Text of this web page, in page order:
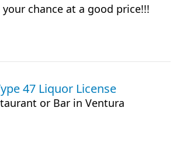
your chance at a good price!!!
47 Liquor License
or Bar in Ventura